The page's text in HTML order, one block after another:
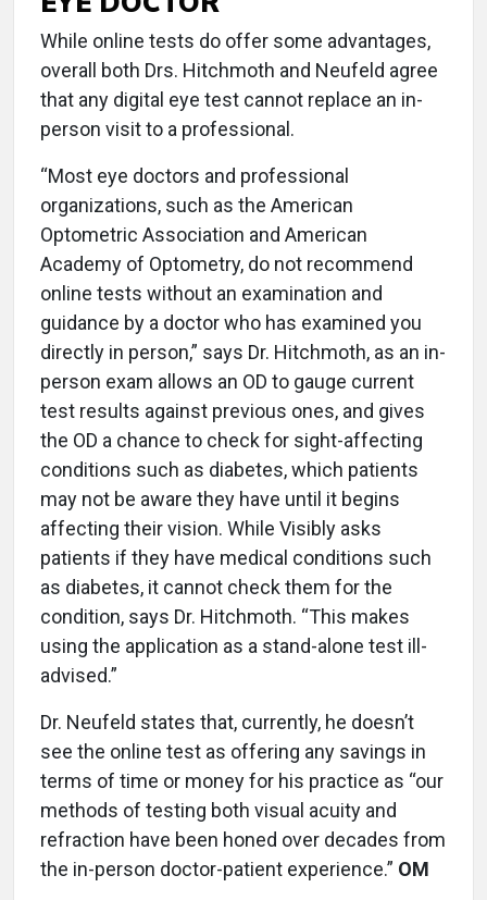
While online tests do offer some advantages,
overall both Drs. Hitchmoth and Neufeld agree
that any digital eye test cannot replace an in-
person visit to a professional.
“Most eye doctors and professional
organizations, such as the American
Optometric Association and American
Academy of Optometry, do not recommend
online tests without an examination and
guidance by a doctor who has examined you
directly in person,” says Dr. Hitchmoth, as an in-
person exam allows an OD to gauge current
test results against previous ones, and gives
the OD a chance to check for sight-affecting
conditions such as diabetes, which patients
may not be aware they have until it begins
affecting their vision. While Visibly asks
patients if they have medical conditions such
as diabetes, it cannot check them for the
condition, says Dr. Hitchmoth. “This makes
using the application as a stand-alone test ill-
advised.”
Dr. Neufeld states that, currently, he doesn’t
see the online test as offering any savings in
terms of time or money for his practice as “our
methods of testing both visual acuity and
refraction have been honed over decades from
the in-person doctor-patient experience.” OM